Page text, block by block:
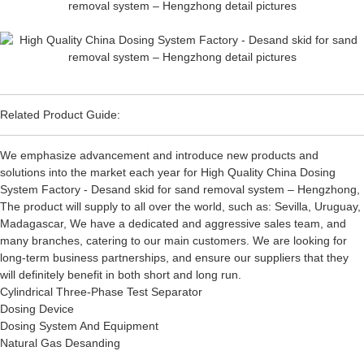
Related Product Guide:
We emphasize advancement and introduce new products and
solutions into the market each year for High Quality China Dosing
System Factory - Desand skid for sand removal system – Hengzhong,
The product will supply to all over the world, such as: Sevilla, Uruguay,
Madagascar, We have a dedicated and aggressive sales team, and
many branches, catering to our main customers. We are looking for
long-term business partnerships, and ensure our suppliers that they
will definitely benefit in both short and long run.
Cylindrical Three-Phase Test Separator
Dosing Device
Dosing System And Equipment
Natural Gas Desanding